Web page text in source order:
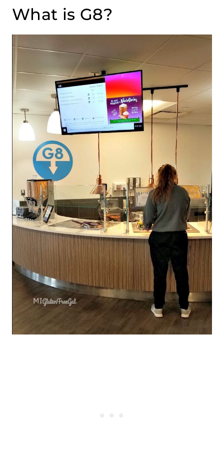
What is G8?